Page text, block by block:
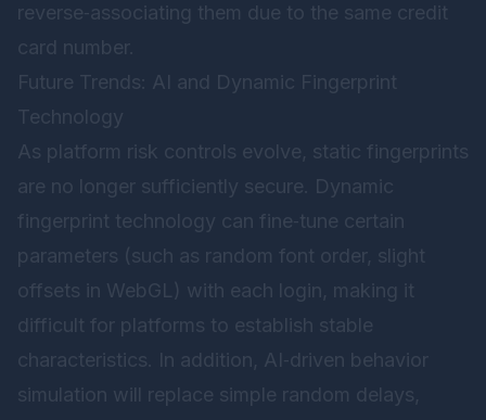
reverse‑associating them due to the same credit
card number.
Future Trends: AI and Dynamic Fingerprint
Technology
As platform risk controls evolve, static fingerprints
are no longer sufficiently secure. Dynamic
fingerprint technology can fine‑tune certain
parameters (such as random font order, slight
offsets in WebGL) with each login, making it
difficult for platforms to establish stable
characteristics. In addition, AI‑driven behavior
simulation will replace simple random delays,